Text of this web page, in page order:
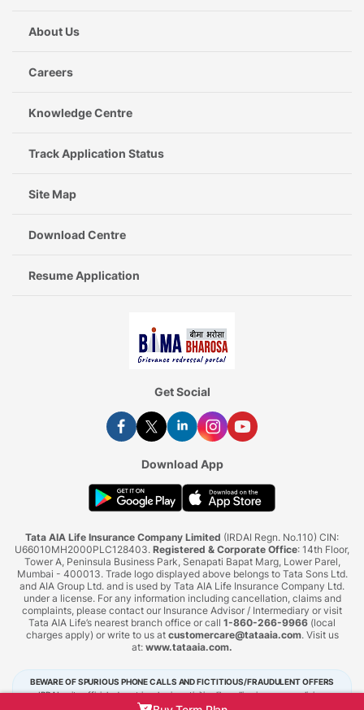
About Us
Careers
Knowledge Centre
Track Application Status
Site Map
Download Centre
Resume Application
Get Social
Download App
Tata AIA Life Insurance Company Limited (IRDAI Regn. No.110) CIN:
U66010MH2000PLC128403. Registered & Corporate Office: 14th Floor,
Tower A, Peninsula Business Park, Senapati Bapat Marg, Lower Parel,
Mumbai - 400013. Trade logo displayed above belongs to Tata Sons Ltd.
and AIA Group Ltd. and is used by Tata AIA Life Insurance Company Ltd.
under a license. For any information including cancellation, claims and
complaints, please contact our Insurance Advisor / Intermediary or visit
Tata AIA Life’s nearest branch office or call 1-860-266-9966 (local
charges apply) or write to us at customercare@tataaia.com. Visit us
at: www.tataaia.com.
BEWARE OF SPURIOUS PHONE CALLS AND FICTITIOUS/FRAUDULENT OFFERS
IRDAI or its officials do not involve in activities like selling insurance policies,
announcing bonus or investment of premiums. Public receiving such phone calls are